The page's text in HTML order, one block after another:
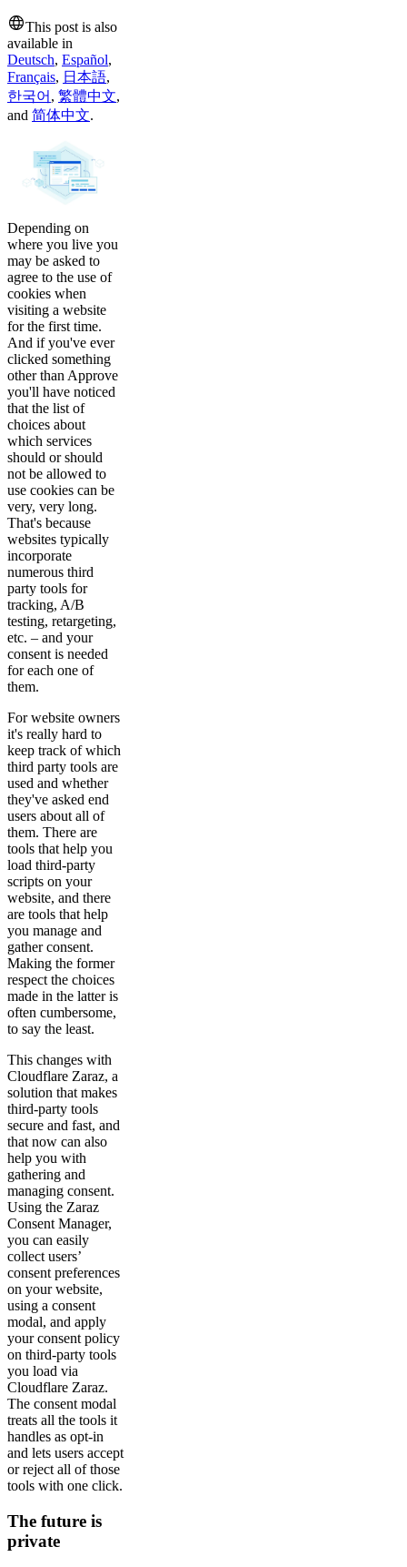
This post is also
available in
Deutsch, Español,
Français, 日本語,
한국어 , 繁體中文,
and 简体中文.
Depending on
where you live you
may be asked to
agree to the use of
cookies when
visiting a website
for the first time.
And if you've ever
clicked something
other than Approve
you'll have noticed
that the list of
choices about
which services
should or should
not be allowed to
use cookies can be
very, very long.
That's because
websites typically
incorporate
numerous third
party tools for
tracking, A/B
testing, retargeting,
etc. – and your
consent is needed
for each one of
them.
For website owners
it's really hard to
keep track of which
third party tools are
used and whether
they've asked end
users about all of
them. There are
tools that help you
load third-party
scripts on your
website, and there
are tools that help
you manage and
gather consent.
Making the former
respect the choices
made in the latter is
often cumbersome,
to say the least.
This changes with
Cloudflare Zaraz, a
solution that makes
third-party tools
secure and fast, and
that now can also
help you with
gathering and
managing consent.
Using the Zaraz
Consent Manager,
you can easily
collect users’
consent preferences
on your website,
using a consent
modal, and apply
your consent policy
on third-party tools
you load via
Cloudflare Zaraz.
The consent modal
treats all the tools it
handles as opt-in
and lets users accept
or reject all of those
tools with one click.
The future is
private